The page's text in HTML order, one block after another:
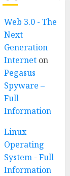
Web 3.0 - The
Next
Generation
Internet on
Pegasus
Spyware –
Full
Information
Linux
Operating
System - Full
Information